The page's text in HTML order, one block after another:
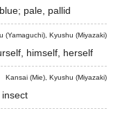
pale, pallid
(Yamaguchi), Kyushu (Miyazaki)
himself, herself
Kansai (Mie), Kyushu (Miyazaki)